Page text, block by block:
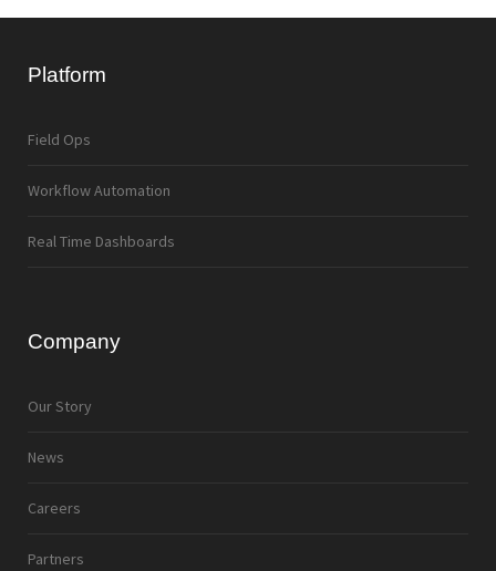
Platform
Field Ops
Workflow Automation
Real Time Dashboards
Company
Our Story
News
Careers
Partners